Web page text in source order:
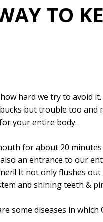
TO
hard we try to avoid
but trouble too and
your entire body.
for about 20
an entrance to our
It not only flushes
and shining teeth &
some diseases in